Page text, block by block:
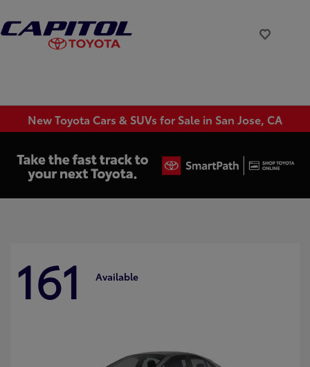
New Toyota Cars & SUVs for Sale in San Jose, CA
161 Available